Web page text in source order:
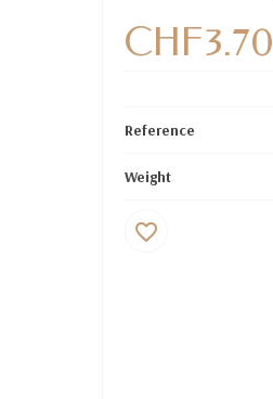
CHF3.70
Reference
Weight
favorite_border